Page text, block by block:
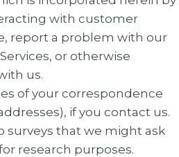
with customer
report a problem with our
or otherwise
us.
of your correspondence
if you contact us.
surveys that we might ask
research purposes.